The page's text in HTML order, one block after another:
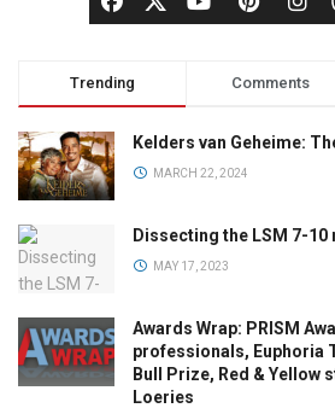
Trending Comments
Kelders van Geheime:
MARCH 22, 2024
Dissecting the LSM 7-10
MAY 17, 2023
Awards Wrap: PRISM
professionals, Euphoria
Bull Prize, Red & Yellow
Loeries